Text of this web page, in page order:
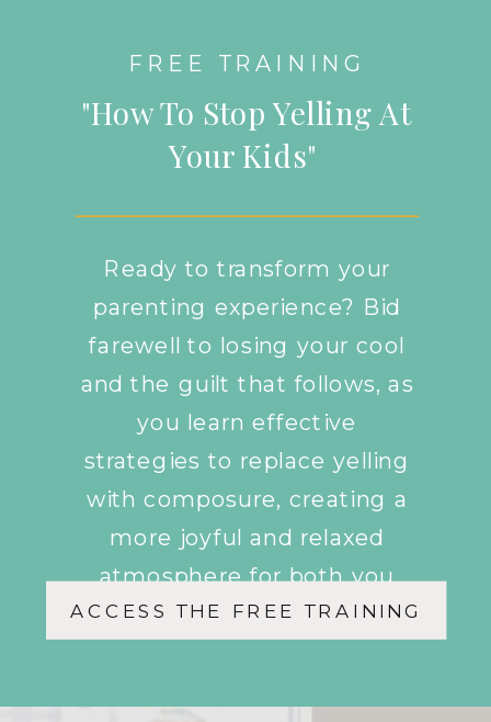
"How To Stop Yelling At
Your Kids"
FREE TRAINING
Ready to transform your
parenting experience? Bid
farewell to losing your cool
and the guilt that follows, as
you learn effective
strategies to replace yelling
with composure, creating a
more joyful and relaxed
atmosphere for both you
and your children.
ACCESS THE FREE TRAINING